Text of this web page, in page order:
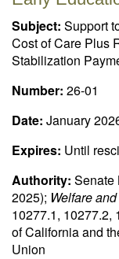
Subject: Support
Cost of Care Plus
Stabilization
Number: 26-01
Date: January
Expires: Until
Authority: Senate
2025); Welfare
10277.1, 10277.2,
of California and
Union